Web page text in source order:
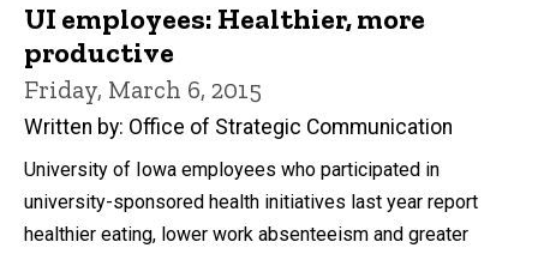
UI employees: Healthier, more
productive
Friday, March 6, 2015
Written by: Office of Strategic Communication
University of Iowa employees who participated in
university-sponsored health initiatives last year report
healthier eating, lower work absenteeism and greater